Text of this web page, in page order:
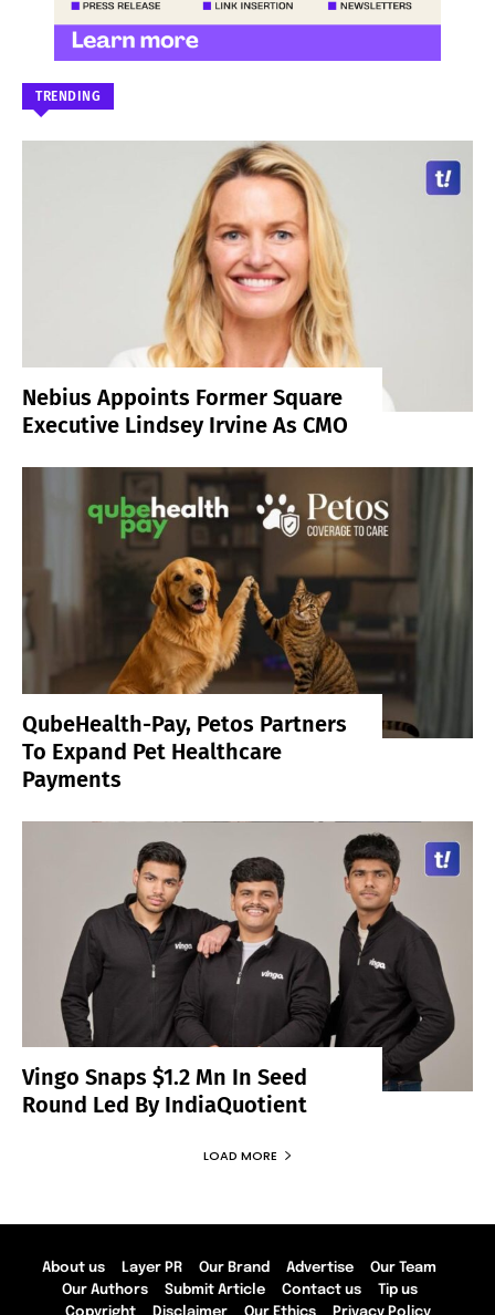
TRENDING
Nebius Appoints Former Square
Executive Lindsey Irvine As CMO
QubeHealth-Pay, Petos Partners
To Expand Pet Healthcare
Payments
Vingo Snaps $1.2 Mn In Seed
Round Led By IndiaQuotient
LOAD MORE
About us Layer PR Our Brand Advertise
Our Team
Our Authors
Submit Article Contact us
Tip us